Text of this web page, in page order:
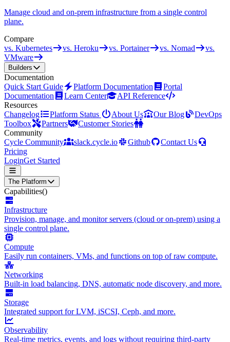
Manage cloud and on-prem infrastructure from a single control
plane.
Compare
vs. Kubernetes
vs. Heroku vs. Portainer vs. Nomad
vs.
VMware
Builders
Documentation
Quick Start Guide
Platform Documentation
Portal
Documentation
Learn Center
API Reference
Resources
Changelog
Platform Status About Us Our Blog
DevOps
Toolbox
Partners
Customer Stories
Community
Cycle Community
slack.cycle.io Github
Contact Us
Pricing
LoginGet Started
The Platform
Capabilities()
Infrastructure
Provision, manage, and monitor servers (cloud or on-prem) using a
single control plane.
Compute
Easily run containers, VMs, and functions on top of raw compute.
Networking
Built-in load balancing, DNS, automatic node discovery, and more.
Storage
Integrated support for LVM, iSCSI, Ceph, and more.
Observability
Real-time metrics, events, and logs without requiring third-party